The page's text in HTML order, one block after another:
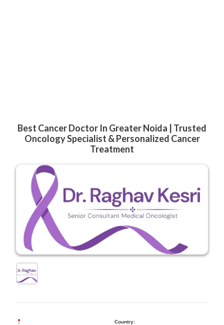
Best Cancer Doctor In Greater Noida | Trusted
Oncology Specialist & Personalized Cancer
Treatment
Country: